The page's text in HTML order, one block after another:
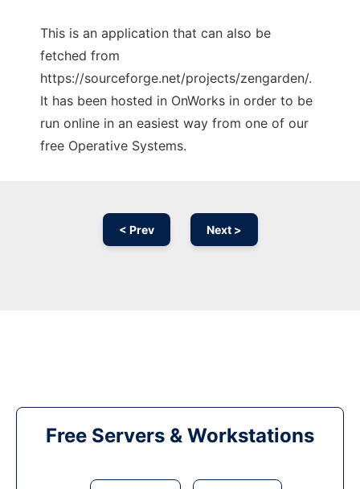
This is an application that can also be
fetched from
https://sourceforge.net/projects/zengarden/.
It has been hosted in OnWorks in order to be
run online in an easiest way from one of our
free Operative Systems.
< Prev Next >
Free Servers & Workstations